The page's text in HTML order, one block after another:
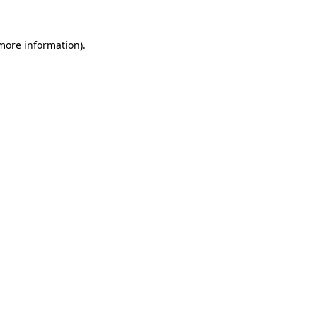
information).